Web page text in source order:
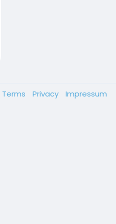
Terms Privacy Impressum